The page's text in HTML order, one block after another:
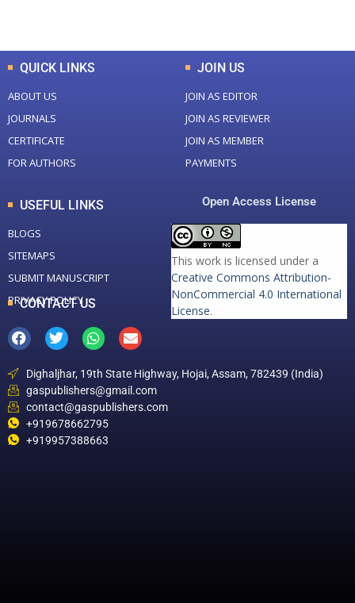
QUICK LINKS
ABOUT US
JOURNALS
CERTIFICATE
FOR AUTHORS
JOIN US
JOIN AS EDITOR
JOIN AS REVIEWER
JOIN AS MEMBER
PAYMENTS
USEFUL LINKS
BLOGS
SITEMAPS
SUBMIT MANUSCRIPT
PRIVACY POLICY
Open Access License
This work is licensed under a
Creative Commons Attribution-
NonCommercial 4.0 International
License.
CONTACT US
Dighaljhar, 19th State Highway, Hojai, Assam, 782439 (India)
gaspublishers@gmail.com
contact@gaspublishers.com
+919678662795
+919957388663